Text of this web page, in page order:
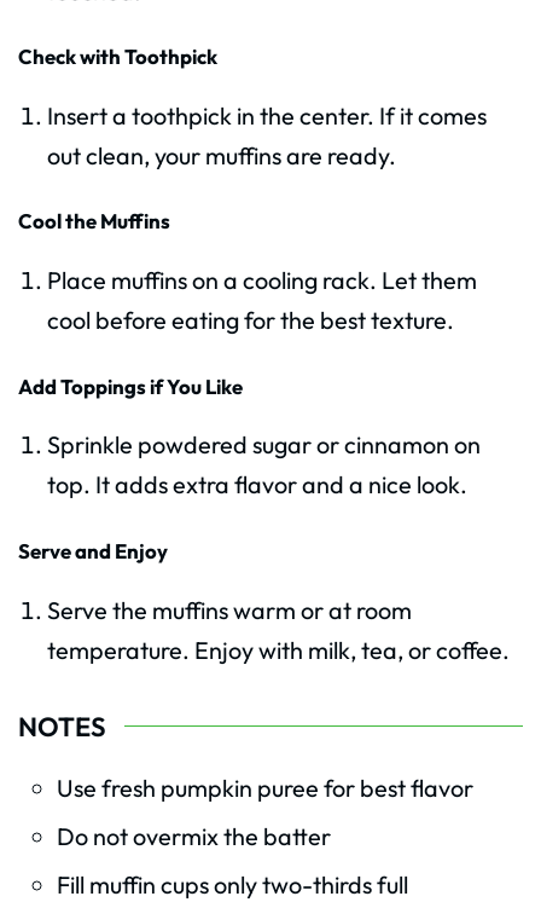
Check with Toothpick
Insert a toothpick in the center. If it comes
out clean, your muffins are ready.
Cool the Muffins
Place muffins on a cooling rack. Let them
cool before eating for the best texture.
Add Toppings if You Like
Sprinkle powdered sugar or cinnamon on
top. It adds extra flavor and a nice look.
Serve and Enjoy
Serve the muffins warm or at room
temperature. Enjoy with milk, tea, or coffee.
NOTES
Use fresh pumpkin puree for best flavor
Do not overmix the batter
Fill muffin cups only two-thirds full